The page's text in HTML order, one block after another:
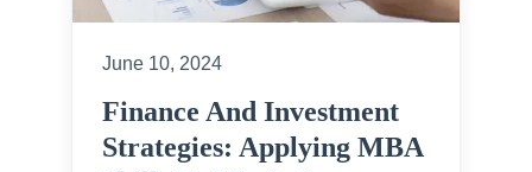
June 10, 2024
Finance And Investment
Strategies: Applying MBA